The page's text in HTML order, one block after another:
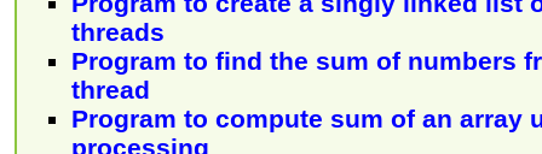
threads
Program to find the sum of numbers
thread
Program to compute sum of an array
processing